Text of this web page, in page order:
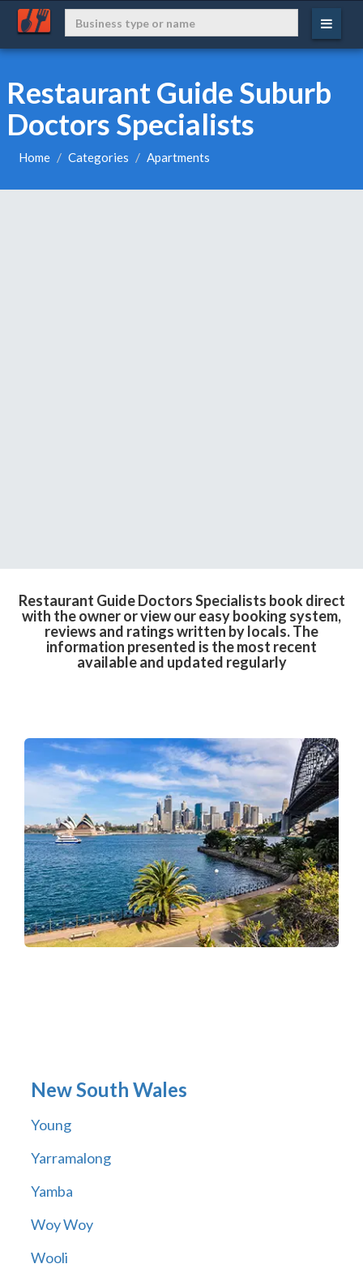
Restaurant Guide Suburb
Doctors Specialists
Home Categories Apartments
Restaurant Guide Doctors Specialists book direct
with the owner or view our easy booking system,
reviews and ratings written by locals. The
information presented is the most recent
available and updated regularly
New South Wales
Young
Yarramalong
Yamba
Woy Woy
Wooli